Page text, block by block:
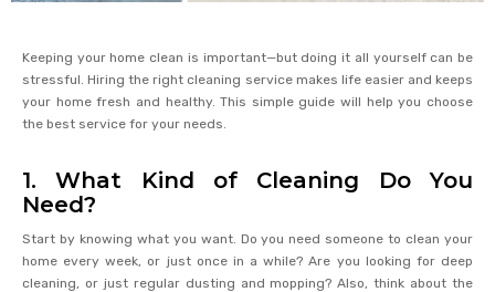
Keeping your home clean is important—but doing it all yourself can be
stressful. Hiring the right cleaning service makes life easier and keeps
your home fresh and healthy. This simple guide will help you choose
the best service for your needs.
1. What Kind of Cleaning Do You
Need?
Start by knowing what you want. Do you need someone to clean your
home every week, or just once in a while? Are you looking for deep
cleaning, or just regular dusting and mopping? Also, think about the